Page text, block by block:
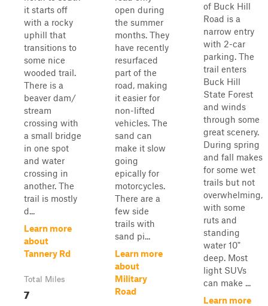
it starts off
with a rocky
uphill that
transitions to
some nice
wooded trail.
There is a
beaver dam/
stream
crossing with
a small bridge
in one spot
and water
crossing in
another. The
trail is mostly
d...
Learn more
about
Tannery Rd
Total Miles
7
open during
the summer
months. They
have recently
resurfaced
part of the
road, making
it easier for
non-lifted
vehicles. The
sand can
make it slow
going
epically for
motorcycles.
There are a
few side
trails with
sand pi...
Learn more
about
Military
Road
of Buck Hill
Road is a
narrow entry
with 2-car
parking. The
trail enters
Buck Hill
State Forest
and winds
through some
great scenery.
During spring
and fall makes
for some wet
trails but not
overwhelming,
with some
ruts and
standing
water 10"
deep. Most
light SUVs
can make ...
Learn more